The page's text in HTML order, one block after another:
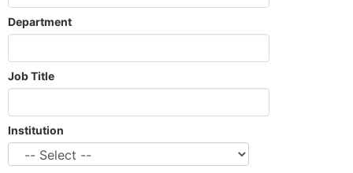
Department
Job Title
Institution